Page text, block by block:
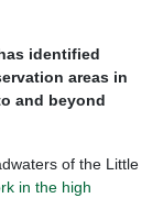
identified
areas in
and beyond
of the Little
in the high